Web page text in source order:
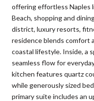
offering effortless Naples
Beach, shopping and
district, luxury resorts,
residence blends comfort
coastal lifestyle. Inside, a
seamless flow for
kitchen features quartz
while generously sized
primary suite includes an